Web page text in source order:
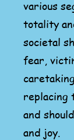
various
totality
societal
fear,
replacing
and
and joy.